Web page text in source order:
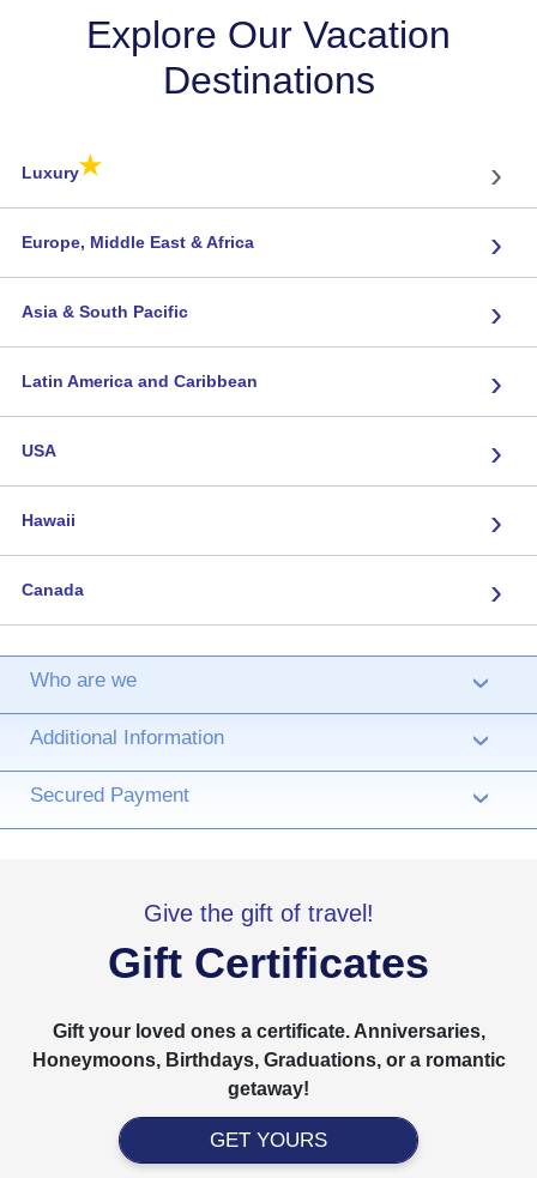
Explore Our Vacation
Destinations
Luxury★ ›
Europe, Middle East & Africa ›
Asia & South Pacific ›
Latin America and Caribbean ›
USA ›
Hawaii ›
Canada ›
Who are we ›
Additional Information ›
Secured Payment ›
Give the gift of travel!
Gift Certificates
Gift your loved ones a certificate. Anniversaries,
Honeymoons, Birthdays, Graduations, or a romantic
getaway!
GET YOURS